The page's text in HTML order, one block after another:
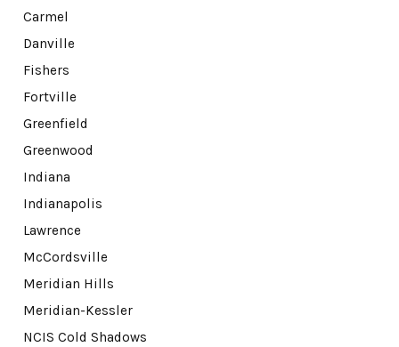
Carmel
Danville
Fishers
Fortville
Greenfield
Greenwood
Indiana
Indianapolis
Lawrence
McCordsville
Meridian Hills
Meridian-Kessler
NCIS Cold Shadows